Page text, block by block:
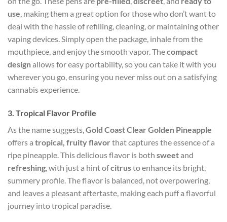
use, making them a great option for those who don’t want to
deal with the hassle of refilling, cleaning, or maintaining other
vaping devices. Simply open the package, inhale from the
mouthpiece, and enjoy the smooth vapor. Thecompact
designallows for easy portability, so you can take it with you
wherever you go, ensuring you never miss out on a satisfying
cannabis experience.
3. Tropical Flavor Profile
As the name suggests,Gold Coast Clear Golden Pineapple
offers a tropical, fruity flavor that captures the essence of a
ripe pineapple. This delicious flavor is both sweetand
refreshing, with just a hint ofcitrusto enhance its bright,
summery profile. The flavor is balanced, not overpowering,
and leaves a pleasant aftertaste, making each puff a flavorful
journey into tropical paradise.